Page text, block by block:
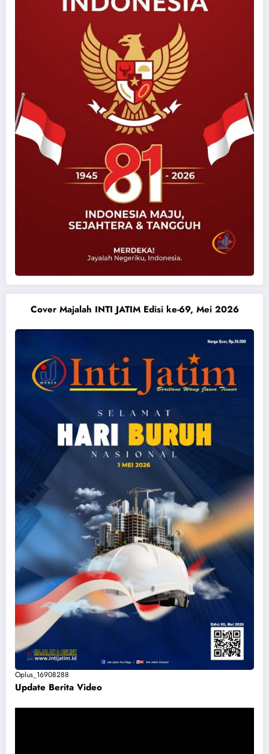
Cover Majalah INTI JATIM Edisi ke-69, Mei 2026
Oplus_16908288
Update Berita Video